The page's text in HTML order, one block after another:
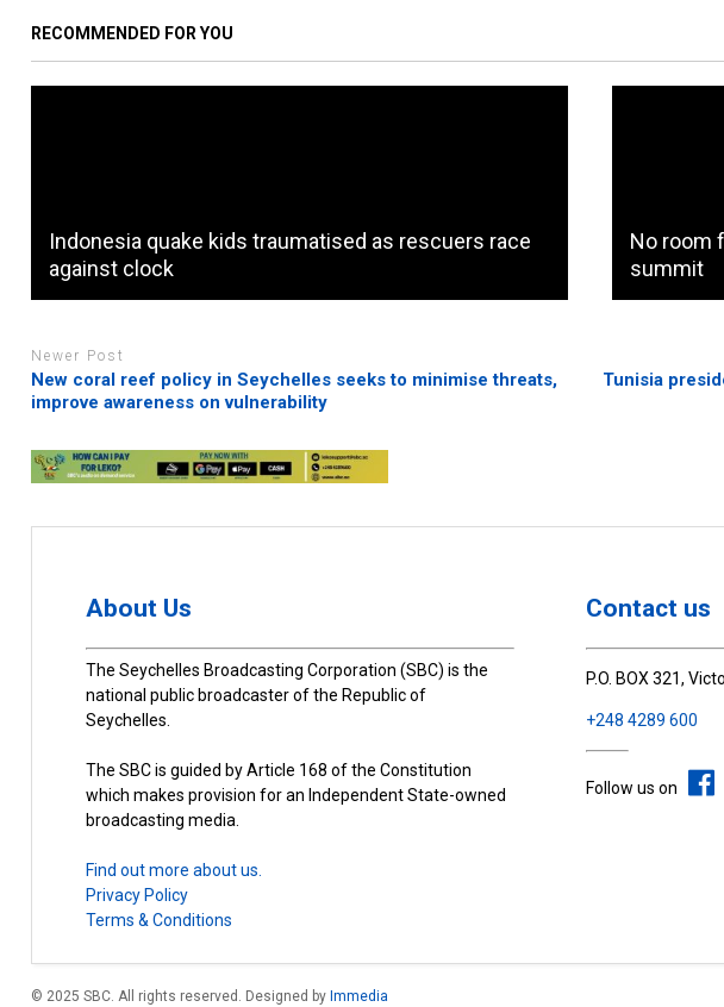
RECOMMENDED FOR YOU
Indonesia quake kids traumatised as rescuers race
against clock
No room
summit
Newer Post
New coral reef policy in Seychelles seeks to minimise threats,
improve awareness on vulnerability
Tunisia
About Us
The Seychelles Broadcasting Corporation (SBC) is the
national public broadcaster of the Republic of
Seychelles.
The SBC is guided by Article 168 of the Constitution
which makes provision for an Independent State-owned
broadcasting media.
Find out more about us.
Privacy Policy
Terms & Conditions
Contact us
P.O. BOX 321,
+248 4289 600
Follow us on
© 2025 SBC. All rights reserved. Designed by Immedia